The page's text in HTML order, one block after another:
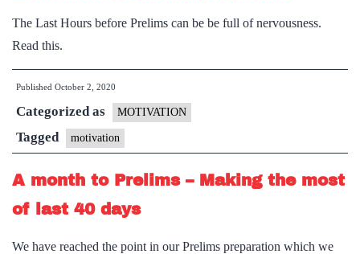
(
13
The Last Hours before Prelims can be be full of nervousness.
Read this.
Published October 2, 2020
Categorized as MOTIVATION
Tagged motivation
A month to Prelims – Making the most
of last 40 days
We have reached the point in our Prelims preparation which we